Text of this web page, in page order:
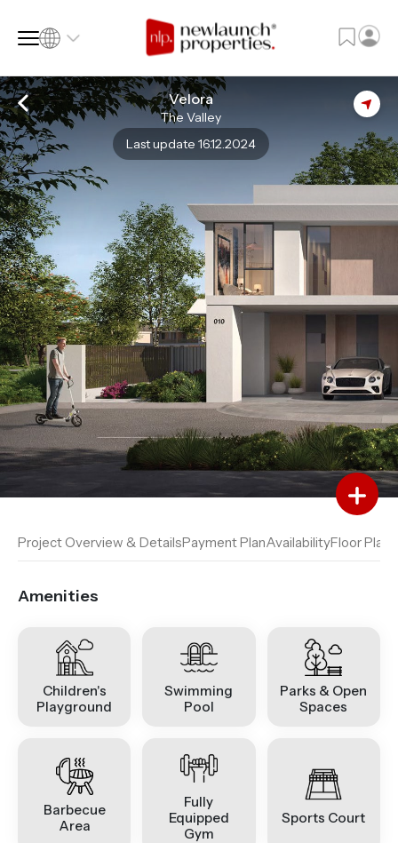
SQ FT
Language
Language (en)
Currency
Currency (AED)
Velora
The Valley
Last update 16.12.2024
Add to Favourites
Add to Compare
Project Overview & DetailsPayment PlanAvailabilityFloor Plan
Amenities
Children's
Playground
Swimming
Pool
Parks & Open
Spaces
Barbecue
Area
Fully
Equipped
Gym
Sports Court